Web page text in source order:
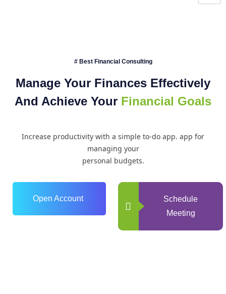
# Best Financial Consulting
Manage Your Finances Effectively
And Achieve Your Financial Goals
Increase productivity with a simple to-do app. app for
managing your
personal budgets.
Open Account
Schedule
Meeting